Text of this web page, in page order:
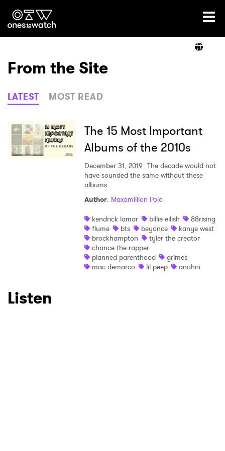
Ones2Watch Home
Genre
Read
From the Site
LATEST MOST READ
The 15 Most Important
Albums of the 2010s
December 31, 2019 The decade would not
have sounded the same without these
albums.
Author: Maxamillion Polo
kendrick lamar
billie eilish
88rising
flume
bts beyonce
kanye west
brockhampton
tyler the creator
chance the rapper
planned parenthood
grimes
mac demarco
lil peep anohni
Listen
×
Ones to Watch
Newsletter
I have read and agree to the